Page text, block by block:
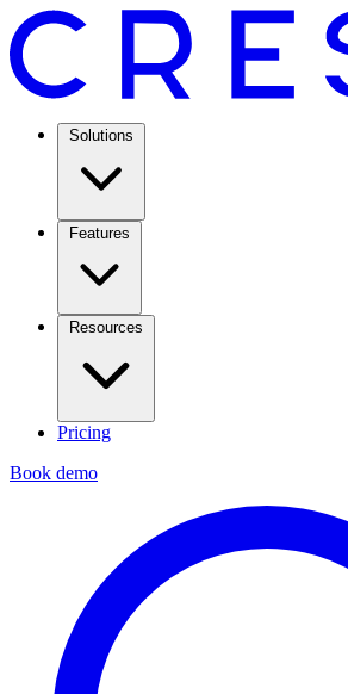
Solutions
Features
Resources
Pricing
Book demo